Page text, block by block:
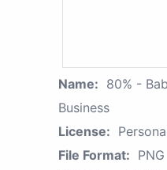
Name: 80% -
Business
License:
File Format: PNG